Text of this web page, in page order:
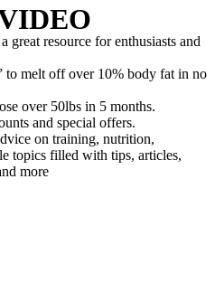
great resource for enthusiasts and
to melt off over 10% body fat in no
over 50lbs in 5 months.
and special offers.
on training, nutrition,
topics filled with tips, articles,
more